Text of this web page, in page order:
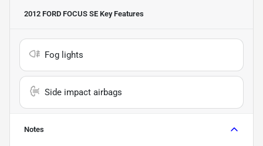
2012 FORD FOCUS SE Key Features
Fog lights
Side impact airbags
Notes